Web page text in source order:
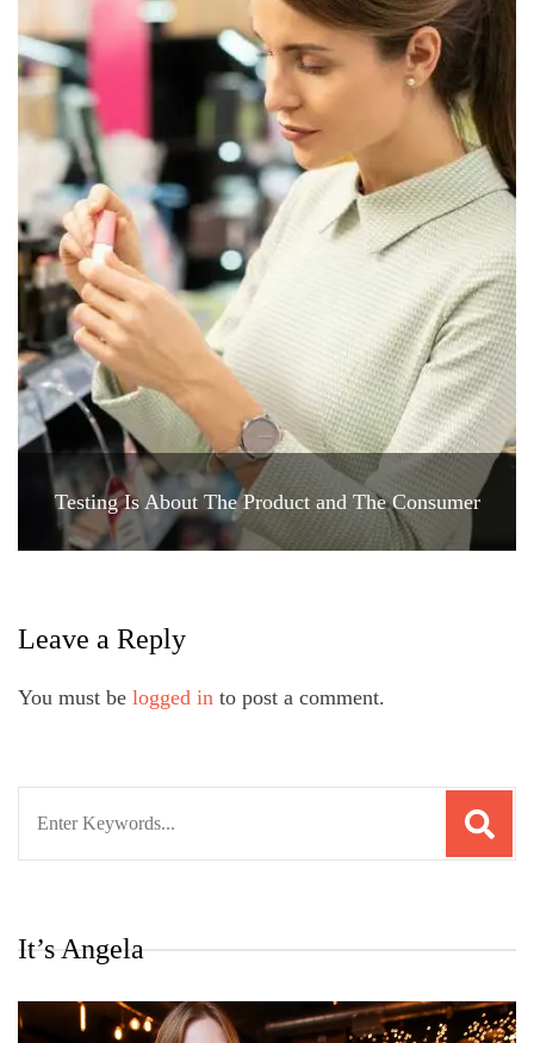
Testing Is About The Product and The Consumer
Leave a Reply
You must be logged in to post a comment.
It’s Angela